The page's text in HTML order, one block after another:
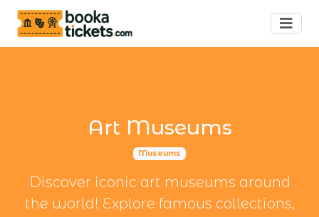
Art Museums
Museums
Discover iconic art museums around
the world! Explore famous collections,